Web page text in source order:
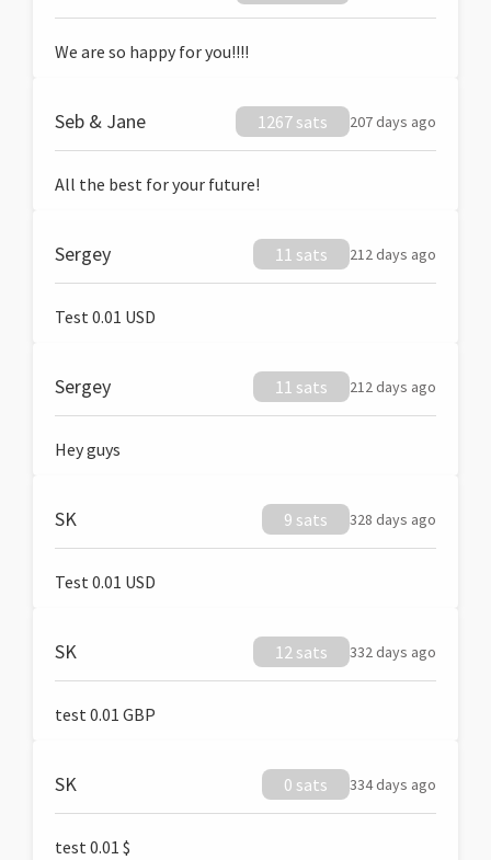
We are so happy for you!!!!
Seb & Jane 1267 sats 207 days ago
All the best for your future!
Sergey 11 sats 212 days ago
Test 0.01 USD
Sergey 11 sats 212 days ago
Hey guys
SK 9 sats 328 days ago
Test 0.01 USD
SK 12 sats 332 days ago
test 0.01 GBP
SK 0 sats 334 days ago
test 0.01 $